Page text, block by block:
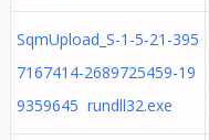
SqmUpload_S-1-5-21-395
7167414-2689725459-19
9359645 rundll32.exe